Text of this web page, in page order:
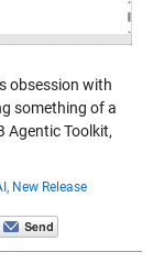
obsession with
something of a
Agentic Toolkit,
New Release